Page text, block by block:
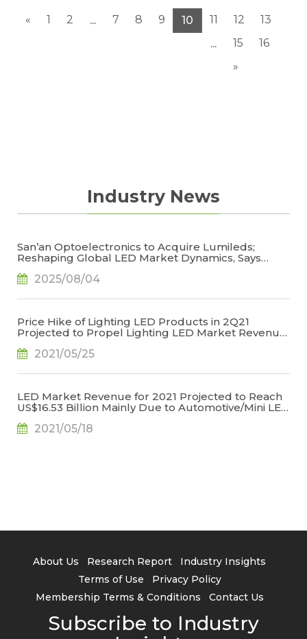
« 1 2 ... 7 8 9 10 11 12
13
...
15
16
»
Industry News
San’an Optoelectronics to Acquire Lumileds;
Reshaping Global LED Market Dynamics, Says
2025/08/04
Price Hike of Lighting LED Products in 2Q21
Projected to Propel Lighting LED Market Revenue
2021/05/25
LED Market Revenue for 2021 Projected to Reach
US$16.53 Billion Mainly Due to Automotive/Mini LED
2021/05/18
About Us Research Report
Industry Insights
Terms of Use
Privacy Policy
Membership Terms & Conditions
Contact Us
Subscribe to Industry